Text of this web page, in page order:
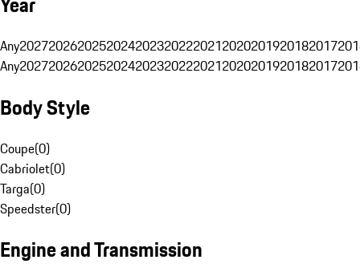
Any20272026202520242023202220212020201920182017
Any20272026202520242023202220212020201920182017
Body Style
Coupe(0)
Cabriolet(0)
Targa(0)
Speedster(0)
Engine and Transmission